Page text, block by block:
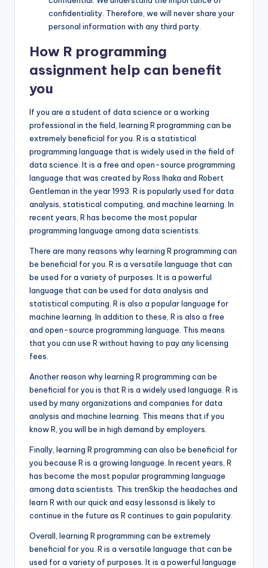
confidentiality. Therefore, we will never share your
personal information with any third party.
How R programming
assignment help can benefit
you
If you are a student of data science or a working
professional in the field, learning R programming can be
extremely beneficial for you. R is a statistical
programming language that is widely used in the field of
data science. It is a free and open-source programming
language that was created by Ross Ihaka and Robert
Gentleman in the year 1993. R is popularly used for data
analysis, statistical computing, and machine learning. In
recent years, R has become the most popular
programming language among data scientists.
There are many reasons why learning R programming can
be beneficial for you. R is a versatile language that can
be used for a variety of purposes. It is a powerful
language that can be used for data analysis and
statistical computing. R is also a popular language for
machine learning. In addition to these, R is also a free
and open-source programming language. This means
that you can use R without having to pay any licensing
fees.
Another reason why learning R programming can be
beneficial for you is that R is a widely used language. R is
used by many organizations and companies for data
analysis and machine learning. This means that if you
know R, you will be in high demand by employers.
Finally, learning R programming can also be beneficial for
you because R is a growing language. In recent years, R
has become the most popular programming language
among data scientists. This trenSkip the headaches and
learn R with our quick and easy lessonsd is likely to
continue in the future as R continues to gain popularity.
Overall, learning R programming can be extremely
beneficial for you. R is a versatile language that can be
used for a variety of purposes. It is a powerful language